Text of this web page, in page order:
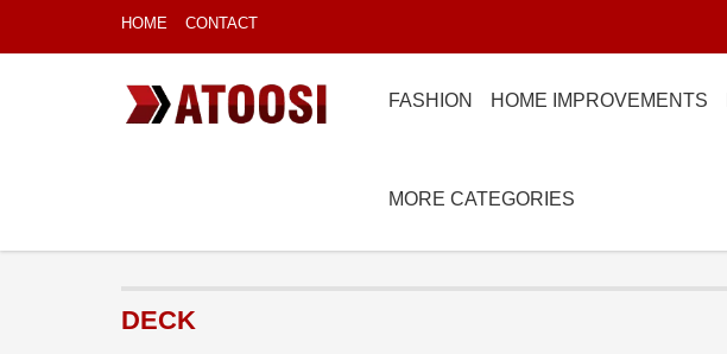
HOME CONTACT
FASHION HOME IMPROVEMENTS
MORE CATEGORIES
DECK